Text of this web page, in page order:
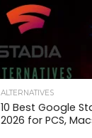
ALTERNATIVES
10 Best Google
2026 for PCS,